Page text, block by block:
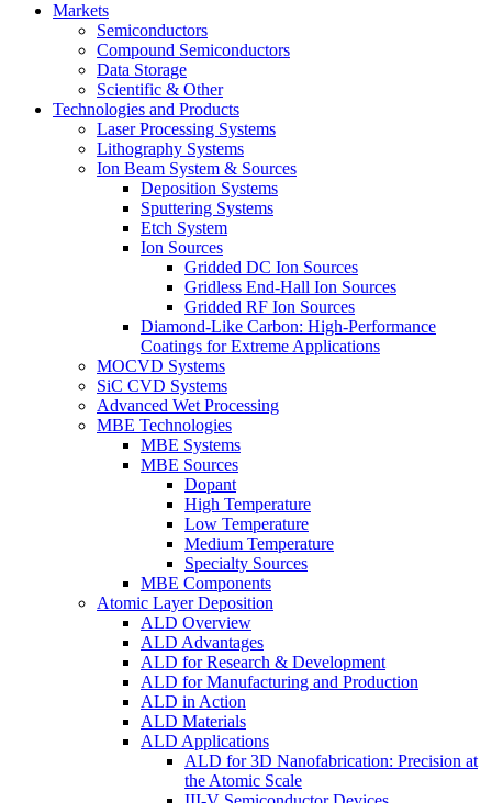
Markets
Semiconductors
Compound Semiconductors
Data Storage
Scientific & Other
Technologies and Products
Laser Processing Systems
Lithography Systems
Ion Beam System & Sources
Deposition Systems
Sputtering Systems
Etch System
Ion Sources
Gridded DC Ion Sources
Gridless End-Hall Ion Sources
Gridded RF Ion Sources
Diamond-Like Carbon: High-Performance
Coatings for Extreme Applications
MOCVD Systems
SiC CVD Systems
Advanced Wet Processing
MBE Technologies
MBE Systems
MBE Sources
Dopant
High Temperature
Low Temperature
Medium Temperature
Specialty Sources
MBE Components
Atomic Layer Deposition
ALD Overview
ALD Advantages
ALD for Research & Development
ALD for Manufacturing and Production
ALD in Action
ALD Materials
ALD Applications
ALD for 3D Nanofabrication: Precision at
the Atomic Scale